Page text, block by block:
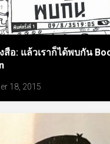
อ: แล้วเราก็ได้พบกัน
18, 2015